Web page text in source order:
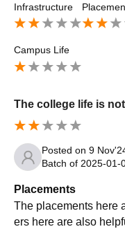
Infrastructure
Campus Life
The college life is
Posted on 9
Batch of 2025-01-
Placements
The placements here
ers here are also